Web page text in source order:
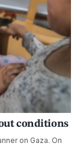
conditions
on Gaza. On